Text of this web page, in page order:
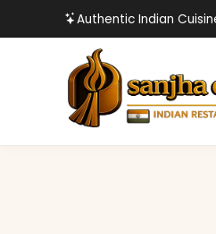
Authentic Indian